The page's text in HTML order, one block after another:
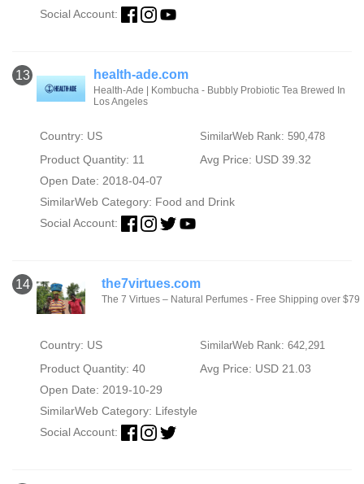
Social Account:
13 health-ade.com
Health-Ade | Kombucha - Bubbly Probiotic Tea Brewed In
Los Angeles
Country: US SimilarWeb Rank: 590,478
Product Quantity: 11
Avg Price: USD 39.32
Open Date: 2018-04-07
SimilarWeb Category: Food and Drink
Social Account:
14 the7virtues.com
The 7 Virtues – Natural Perfumes - Free Shipping over $79
Country: US SimilarWeb Rank: 642,291
Product Quantity: 40
Avg Price: USD 21.03
Open Date: 2019-10-29
SimilarWeb Category: Lifestyle
Social Account: